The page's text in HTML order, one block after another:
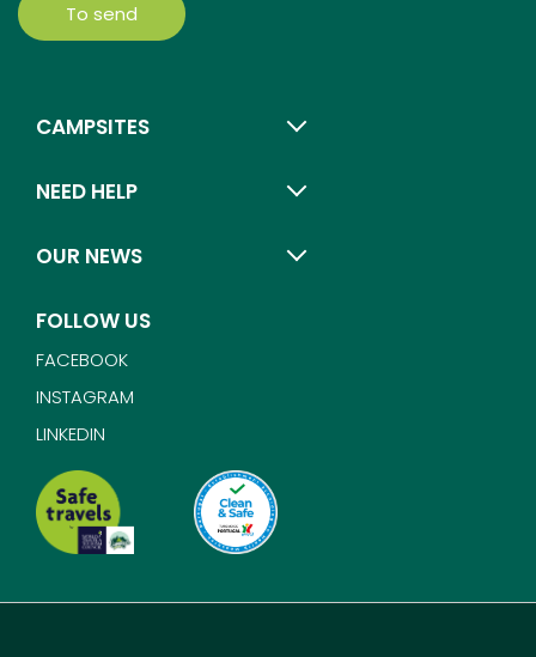
To send
CAMPSITES
NEED HELP
OUR NEWS
FOLLOW US
FACEBOOK
INSTAGRAM
LINKEDIN